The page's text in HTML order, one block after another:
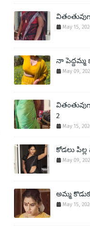
May 15,
నా పెద్దమ్మ
May 09,
2
May 15,
కోడలు పిల్ల
May 09,
అమ్మ
May 15,